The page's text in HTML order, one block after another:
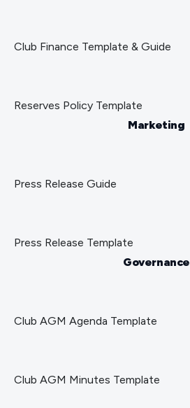
Club Finance Template & Guide
Reserves Policy Template
Marketing
Press Release Guide
Press Release Template
Governance
Club AGM Agenda Template
Club AGM Minutes Template